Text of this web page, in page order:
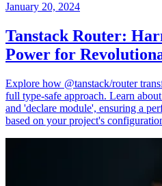
January 20, 2024
Tanstack Router:
Power for
Explore how @tanstack/router
full type-safe approach. Learn
and 'declare module', ensuring a
based on your project's